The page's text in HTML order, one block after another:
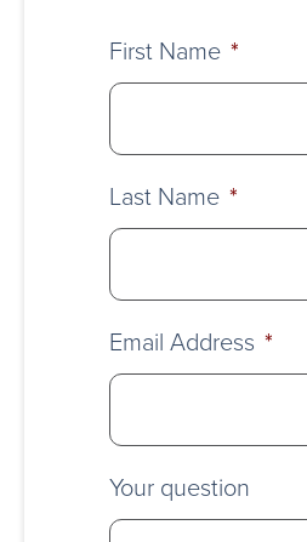
First Name *
Last Name *
Email Address *
Your question